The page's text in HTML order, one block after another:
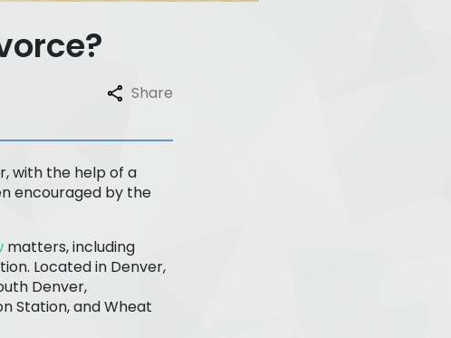
Share
with the help of a
encouraged by the
matters, including
Located in Denver,
Denver,
Station, and Wheat